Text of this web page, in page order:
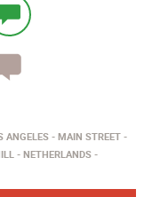
ANGELES
MAIN STREET
NETHERLANDS